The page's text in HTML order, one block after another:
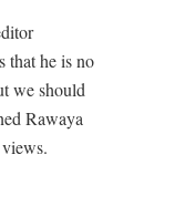
that he is no
we should
Rawaya